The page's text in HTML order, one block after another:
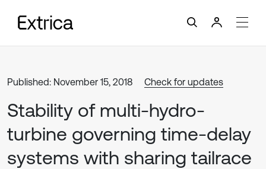
Published: November 15, 2018 Check for updates
Stability of multi-hydro-
turbine governing time-delay
systems with sharing tailrace